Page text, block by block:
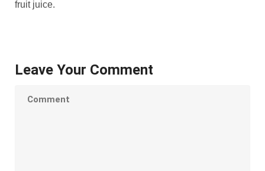
fruit juice.
Leave Your Comment